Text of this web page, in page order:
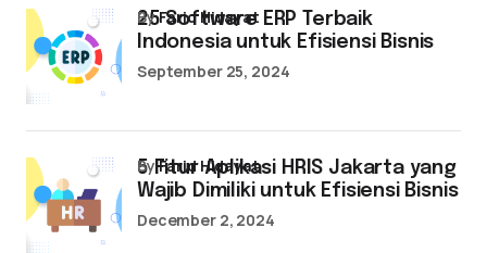
25 Software ERP Terbaik
Indonesia untuk Efisiensi Bisnis
byFarid Hidayat
September 25, 2024
5 Fitur Aplikasi HRIS Jakarta yang
Wajib Dimiliki untuk Efisiensi Bisnis
byFarid Hidayat
December 2, 2024